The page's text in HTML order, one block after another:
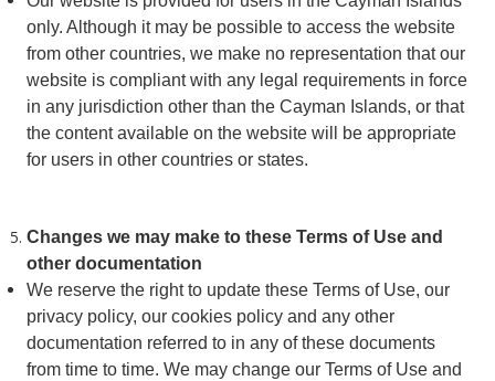
only. Although it may be possible to access the website
from other countries, we make no representation that our
website is compliant with any legal requirements in force
in any jurisdiction other than the Cayman Islands, or that
the content available on the website will be appropriate
for users in other countries or states.
Changes we may make to these Terms of Use and
other documentation
We reserve the right to update these Terms of Use, our
privacy policy, our cookies policy and any other
documentation referred to in any of these documents
from time to time. We may change our Terms of Use and